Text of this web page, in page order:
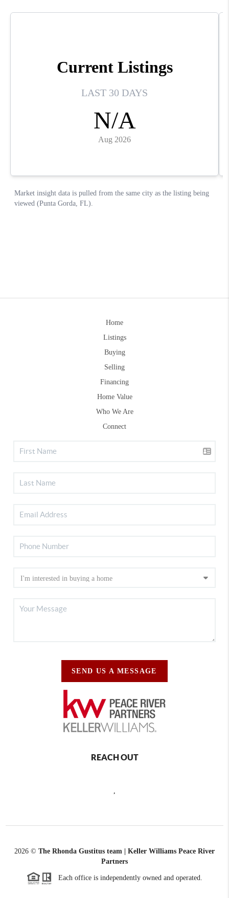
Home
Listings
Buying
Selling
Financing
Home Value
Who We Are
Connect
SEND US A MESSAGE
REACH OUT
2026 © The Rhonda Gustitus team | Keller Williams Peace River
Partners
Each office is independently owned and operated.